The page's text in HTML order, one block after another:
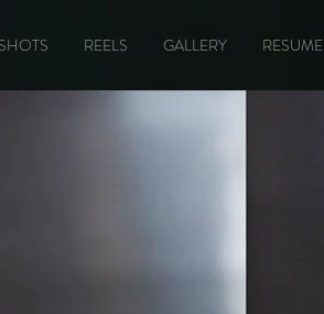
REELS GALLERY RESUME